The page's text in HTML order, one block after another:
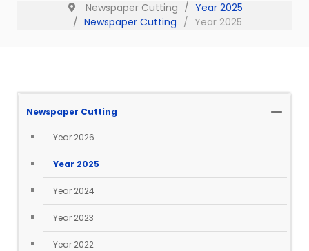
Newspaper Cutting
Year 2025
Newspaper Cutting
Year 2025
Newspaper Cutting
Year 2026
Year 2025
Year 2024
Year 2023
Year 2022